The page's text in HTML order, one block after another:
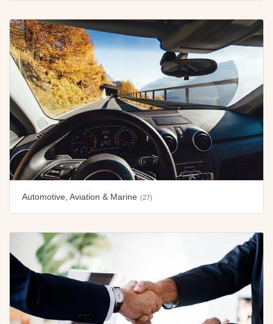
Automotive, Aviation & Marine (27)